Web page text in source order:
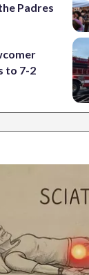
Padres
to 7-2